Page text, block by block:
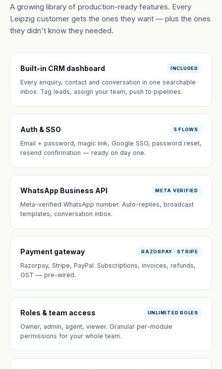
A growing library of production-ready features. Every
Leipzig customer gets the ones they want — plus the ones
they didn't know they needed.
Built-in CRM dashboard INCLUDED
Every enquiry, contact and conversation in one searchable
inbox. Tag leads, assign your team, push to pipelines.
Auth & SSO 5 FLOWS
Email + password, magic link, Google SSO, password reset,
resend confirmation — ready on day one.
WhatsApp Business API META VERIFIED
Meta-verified WhatsApp number. Auto-replies, broadcast
templates, conversation inbox.
Payment gateway RAZORPAY · STRIPE
Razorpay, Stripe, PayPal. Subscriptions, invoices, refunds,
GST — pre-wired.
Roles & team access UNLIMITED ROLES
Owner, admin, agent, viewer. Granular per-module
permissions for your whole team.